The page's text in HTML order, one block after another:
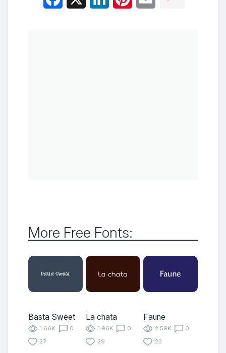
More Free Fonts:
Basta Sweet
1.66K
0
27
La chata
1.96K
0
29
Faune
2.59K
0
23